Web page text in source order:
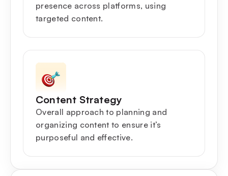
presence across platforms, using
targeted content.
Content Strategy
Overall approach to planning and
organizing content to ensure it’s
purposeful and effective.